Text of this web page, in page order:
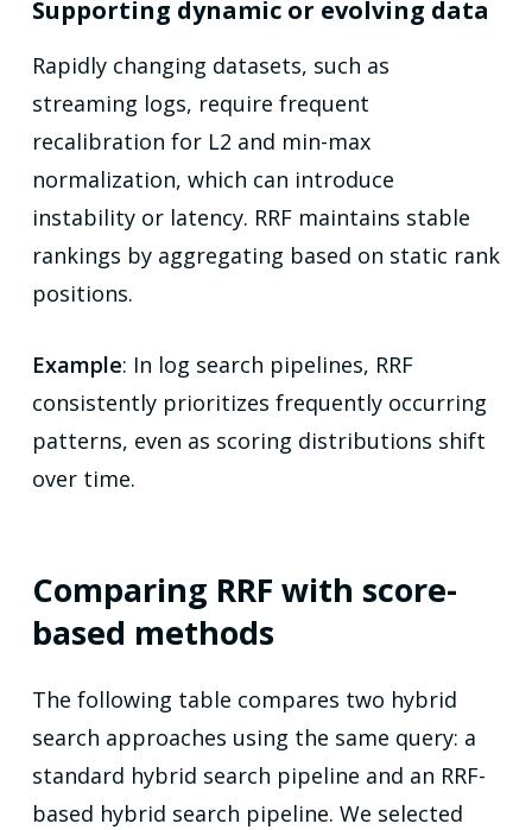
Supporting dynamic or evolving data
Rapidly changing datasets, such as
streaming logs, require frequent
recalibration for L2 and min-max
normalization, which can introduce
instability or latency. RRF maintains stable
rankings by aggregating based on static rank
positions.
Example: In log search pipelines, RRF
consistently prioritizes frequently occurring
patterns, even as scoring distributions shift
over time.
Comparing RRF with score-
based methods
The following table compares two hybrid
search approaches using the same query: a
standard hybrid search pipeline and an RRF-
based hybrid search pipeline. We selected